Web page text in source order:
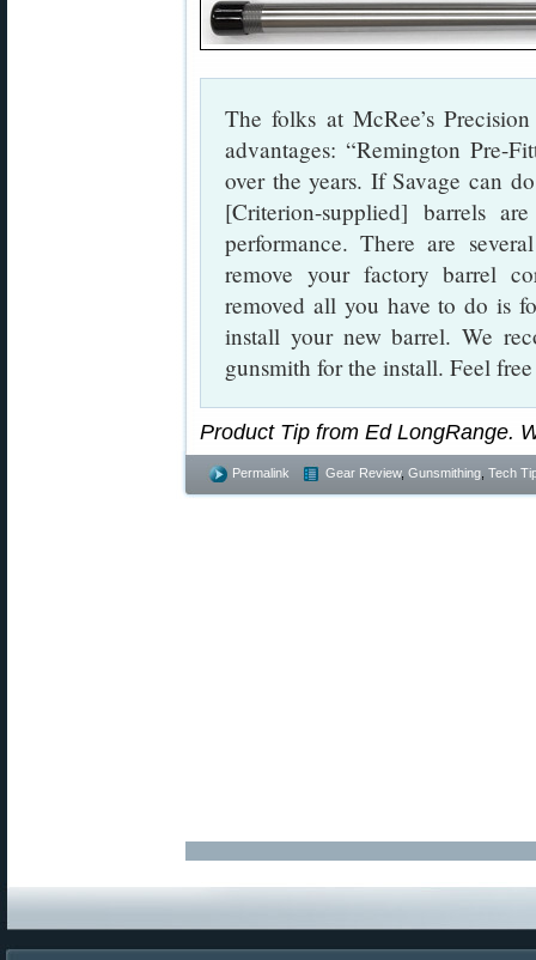
The folks at McRee’s
advantages: “Remington Pre-
over the years. If Savage can
[Criterion-supplied] barrels
performance. There are
remove your factory barrel
removed all you have to do is
install your new barrel. We
gunsmith for the install. Feel
Product Tip from Ed LongRange.
Permalink Gear Review, Gunsmithing Tech